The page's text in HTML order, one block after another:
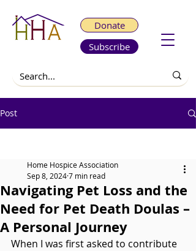
Donate
Subscribe
Post
Navigating Pet Loss and the
Need for Pet Death Doulas –
A Personal Journey
Home Hospice Association
Sep 8, 20247 min read
When I was first asked to contribute